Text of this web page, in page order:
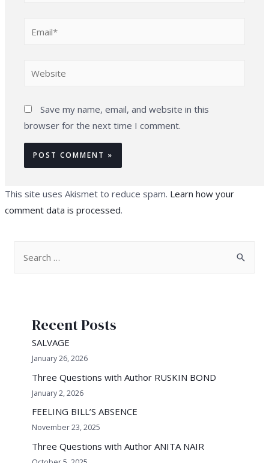
Save my name, email, and website in this
browser for the next time I comment.
This site uses Akismet to reduce spam. Learn how your
comment data is processed.
Recent Posts
SALVAGE
January 26, 2026
Three Questions with Author RUSKIN BOND
January 2, 2026
FEELING BILL’S ABSENCE
November 23, 2025
Three Questions with Author ANITA NAIR